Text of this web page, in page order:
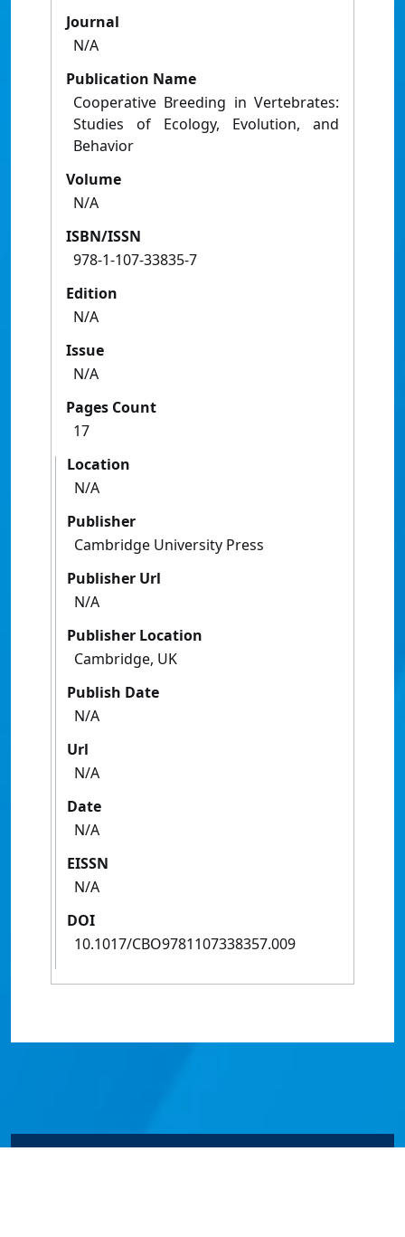
Journal
N/A
Publication Name
Cooperative Breeding in Vertebrates:
Studies of Ecology, Evolution, and
Behavior
Volume
N/A
ISBN/ISSN
978-1-107-33835-7
Edition
N/A
Issue
N/A
Pages Count
17
Location
N/A
Publisher
Cambridge University Press
Publisher Url
N/A
Publisher Location
Cambridge, UK
Publish Date
N/A
Url
N/A
Date
N/A
EISSN
N/A
DOI
10.1017/CBO9781107338357.009